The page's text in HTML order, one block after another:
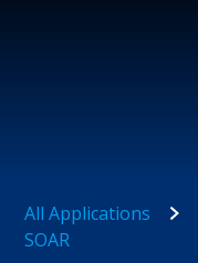
All Applications
SOAR